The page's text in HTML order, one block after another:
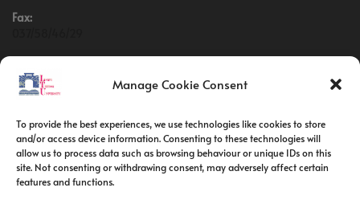
Manage Cookie Consent
To provide the best experiences, we use technologies like cookies to store
and/or access device information. Consenting to these technologies will
allow us to process data such as browsing behaviour or unique IDs on this
site. Not consenting or withdrawing consent, may adversely affect certain
features and functions.
Fax:
contact@univ-tebessa.dz
Larbi Tebessi University
Follow Us